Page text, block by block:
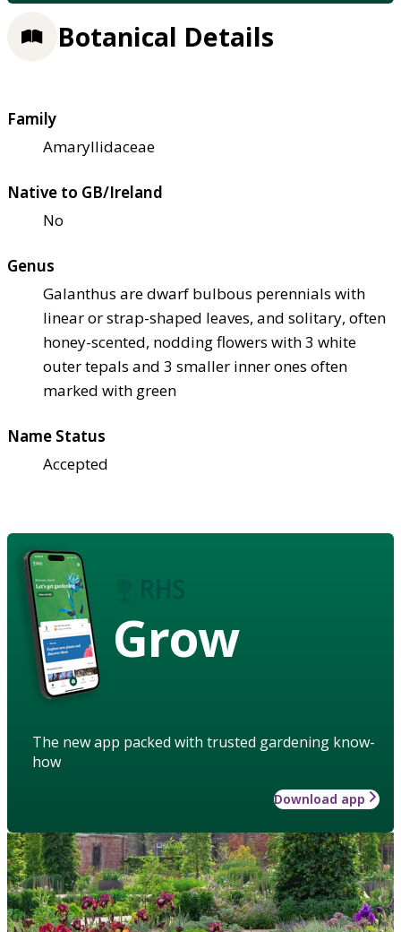
Botanical Details
Family
Amaryllidaceae
Native to GB/Ireland
No
Genus
Galanthus are dwarf bulbous perennials with
linear or strap-shaped leaves, and solitary, often
honey-scented, nodding flowers with 3 white
outer tepals and 3 smaller inner ones often
marked with green
Name Status
Accepted
Grow
The new app packed with trusted gardening know-
how
Download app